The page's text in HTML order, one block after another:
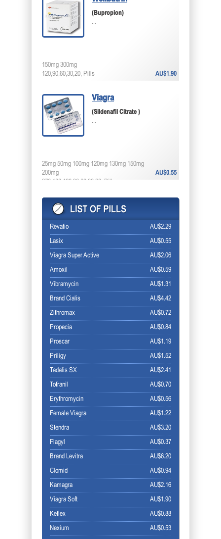
(Bupropion)
...
AU$1.90
150mg 300mg
120,90,60,30,20, Pills
Viagra
(Sildenafil Citrate )
...
AU$0.55
25mg 50mg 100mg 120mg 130mg 150mg
200mg
270,180,120,90,60,30,20, Pills
AU$2.29
Revatio
AU$0.55
Lasix
AU$2.06
Viagra Super Active
AU$0.59
Amoxil
AU$1.31
Vibramycin
AU$4.42
Brand Cialis
AU$0.72
Zithromax
AU$0.84
Propecia
AU$1.19
Proscar
AU$1.52
Priligy
AU$2.41
Tadalis SX
AU$0.70
Tofranil
AU$0.56
Erythromycin
AU$1.22
Female Viagra
AU$3.20
Stendra
AU$0.37
Flagyl
AU$6.20
Brand Levitra
AU$0.94
Clomid
AU$2.16
Kamagra
AU$1.90
Viagra Soft
AU$0.88
Keflex
AU$0.53
Nexium